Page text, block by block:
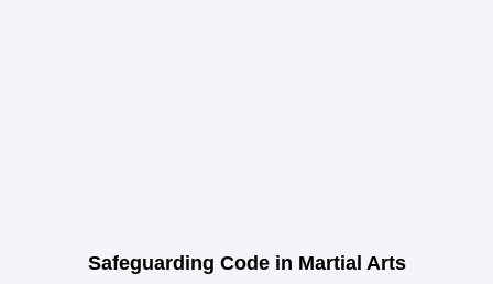
Safeguarding Code in Martial Arts